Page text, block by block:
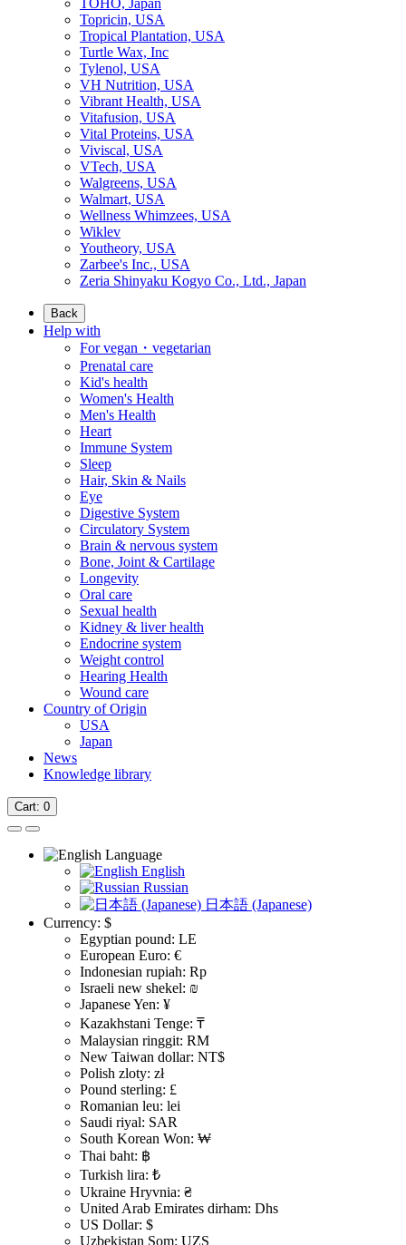
TOHO, Japan
Topricin, USA
Tropical Plantation, USA
Turtle Wax, Inc
Tylenol, USA
VH Nutrition, USA
Vibrant Health, USA
Vitafusion, USA
Vital Proteins, USA
Viviscal, USA
VTech, USA
Walgreens, USA
Walmart, USA
Wellness Whimzees, USA
Wiklev
Youtheory, USA
Zarbee's Inc., USA
Zeria Shinyaku Kogyo Co., Ltd., Japan
Back
Help with
For vegan・vegetarian
Prenatal care
Kid's health
Women's Health
Men's Health
Heart
Immune System
Sleep
Hair, Skin & Nails
Eye
Digestive System
Circulatory System
Brain & nervous system
Bone, Joint & Cartilage
Longevity
Oral care
Sexual health
Kidney & liver health
Endocrine system
Weight control
Hearing Health
Wound care
Country of Origin
USA
Japan
News
Knowledge library
Cart: 0
Language
English
Russian
日本語 (Japanese)
Currency: $
Egyptian pound: LE
European Euro: €
Indonesian rupiah: Rp
Israeli new shekel: ₪
Japanese Yen: ¥
Kazakhstani Tenge: ₸
Malaysian ringgit: RM
New Taiwan dollar: NT$
Polish zloty: zł
Pound sterling: £
Romanian leu: lei
Saudi riyal: SAR
South Korean Won: ₩
Thai baht: ฿
Turkish lira: ₺
Ukraine Hryvnia: ₴
United Arab Emirates dirham: Dhs
US Dollar: $
Uzbekistan Som: UZS